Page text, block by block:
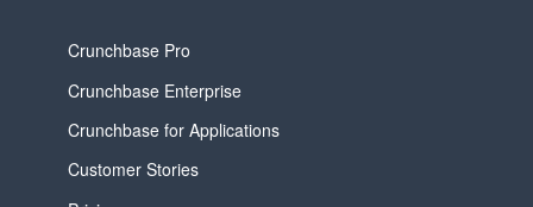
Crunchbase Pro
Crunchbase Enterprise
Crunchbase for Applications
Customer Stories